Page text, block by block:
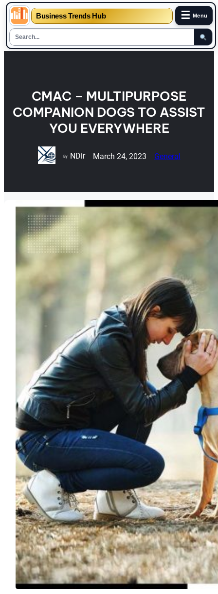
Business Trends Hub ☰ Menu
CMAC – MULTIPURPOSE
COMPANION DOGS TO ASSIST
YOU EVERYWHERE
By NDir March 24, 2023 General